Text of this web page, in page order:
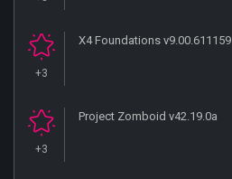
+3
X4 Foundations v9.00.611159
+3
Project Zomboid v42.19.0a